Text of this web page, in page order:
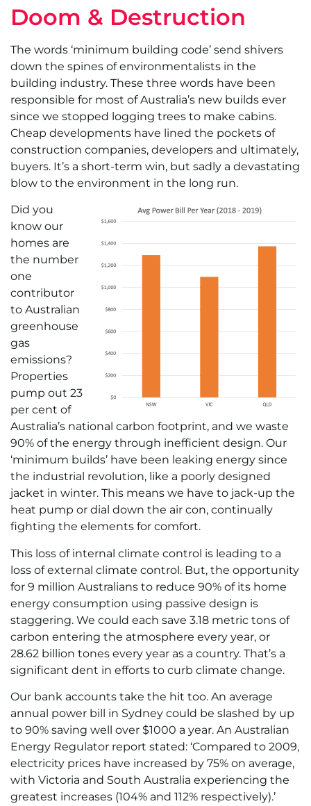
Doom & Destruction
The words ‘minimum building code’ send shivers
down the spines of environmentalists in the
building industry. These three words have been
responsible for most of Australia’s new builds ever
since we stopped logging trees to make cabins.
Cheap developments have lined the pockets of
construction companies, developers and ultimately,
buyers. It’s a short-term win, but sadly a devastating
blow to the environment in the long run.
Did you
know our
homes are
the number
one
contributor
to Australian
greenhouse
gas
emissions?
Properties
pump out 23
per cent of
Australia’s national carbon footprint, and we waste
90% of the energy through inefficient design. Our
‘minimum builds’ have been leaking energy since
the industrial revolution, like a poorly designed
jacket in winter. This means we have to jack-up the
heat pump or dial down the air con, continually
fighting the elements for comfort.
This loss of internal climate control is leading to a
loss of external climate control. But, the opportunity
for 9 million Australians to reduce 90% of its home
energy consumption using passive design is
staggering. We could each save 3.18 metric tons of
carbon entering the atmosphere every year, or
28.62 billion tones every year as a country. That’s a
significant dent in efforts to curb climate change.
Our bank accounts take the hit too. An average
annual power bill in Sydney could be slashed by up
to 90% saving well over $1000 a year. An Australian
Energy Regulator report stated: ‘Compared to 2009,
electricity prices have increased by 75% on average,
with Victoria and South Australia experiencing the
greatest increases (104% and 112% respectively).’